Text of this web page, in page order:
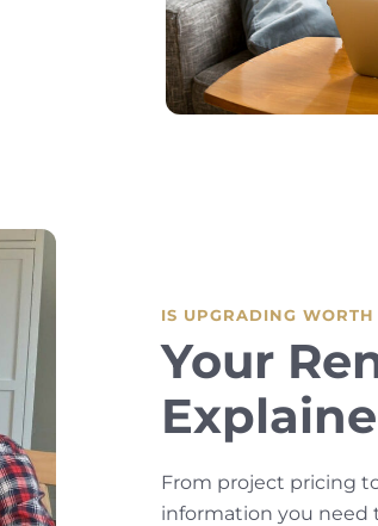
IS UPGRADING
Your
From project pricing
information you need